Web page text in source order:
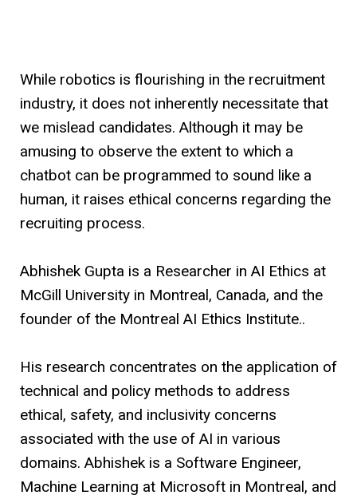
While robotics is flourishing in the recruitment
industry, it does not inherently necessitate that
we mislead candidates. Although it may be
amusing to observe the extent to which a
chatbot can be programmed to sound like a
human, it raises ethical concerns regarding the
recruiting process.
Abhishek Gupta is a Researcher in AI Ethics at
McGill University in Montreal, Canada, and the
founder of the Montreal AI Ethics Institute..
His research concentrates on the application of
technical and policy methods to address
ethical, safety, and inclusivity concerns
associated with the use of AI in various
domains. Abhishek is a Software Engineer,
Machine Learning at Microsoft in Montreal, and